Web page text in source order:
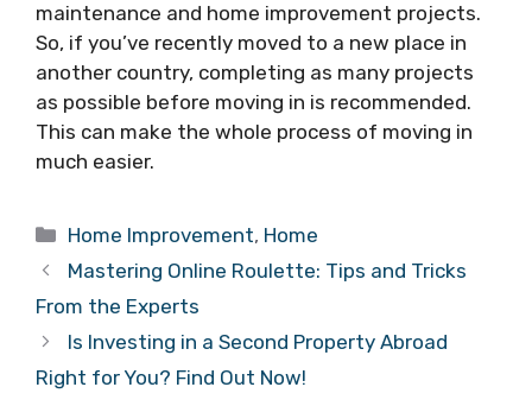
maintenance and home improvement projects.
So, if you’ve recently moved to a new place in
another country, completing as many projects
as possible before moving in is recommended.
This can make the whole process of moving in
much easier.
Categories
Home Improvement, Home
Mastering Online Roulette: Tips and Tricks
From the Experts
Is Investing in a Second Property Abroad
Right for You? Find Out Now!